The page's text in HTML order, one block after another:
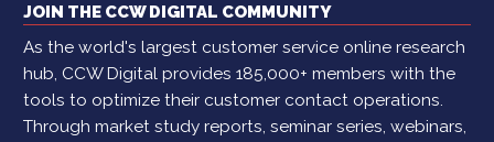
JOIN THE CCW DIGITAL COMMUNITY
As the world's largest customer service online research
hub, CCW Digital provides 185,000+ members with the
tools to optimize their customer contact operations.
Through market study reports, seminar series, webinars,